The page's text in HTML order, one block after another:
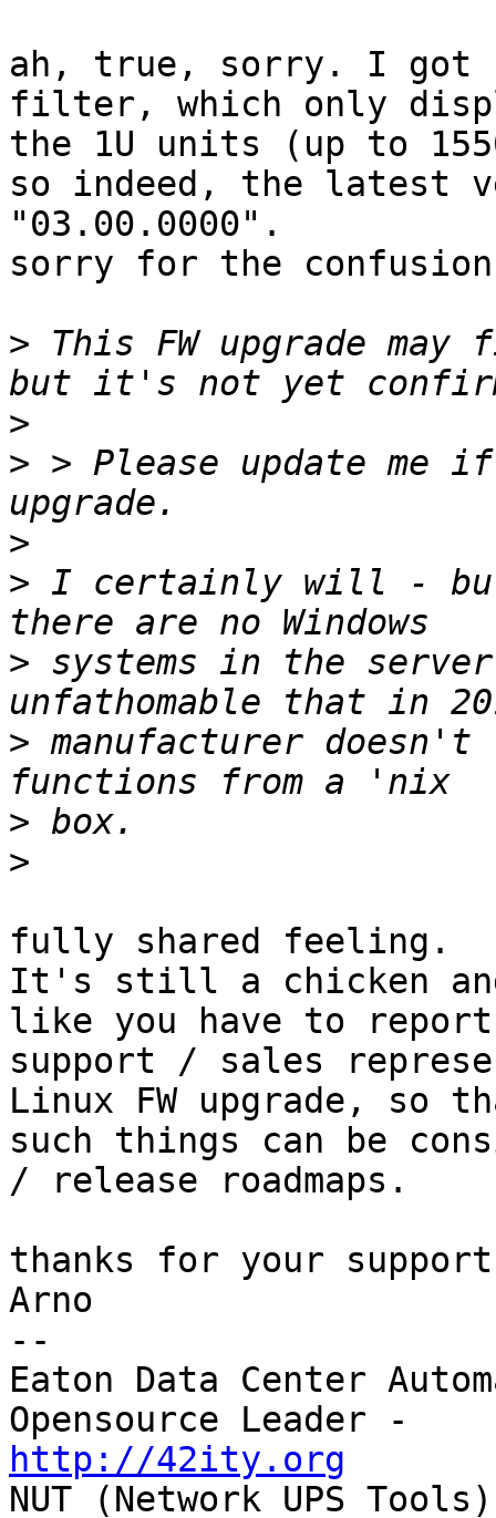
ah, true, sorry. I got
filter, which only
the 1U units (up to
so indeed, the latest
"03.00.0000".
sorry for the
> This FW upgrade
>
> > Please update me
>
> I certainly will -
> systems in the
> manufacturer
>
>
fully shared feeling.
It's still a chicken
like you have to
support / sales
Linux FW upgrade, so
such things can be
/ release roadmaps.
thanks for your
Arno
--
Eaton Data Center
http://42ity.org